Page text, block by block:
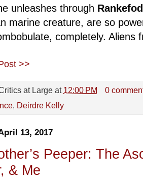
unleashes through Rankefod
marine creature, are so
completely. Aliens
>>
at Large at 12:00 PM
0
, Deirdre Kelly
13, 2017
Peeper: The
& Me